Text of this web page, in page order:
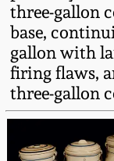
three-gallon
base,
gallon with
firing flaws,
three-gallon
Fall 2022
Summer
Spring
Ohio /
Anna